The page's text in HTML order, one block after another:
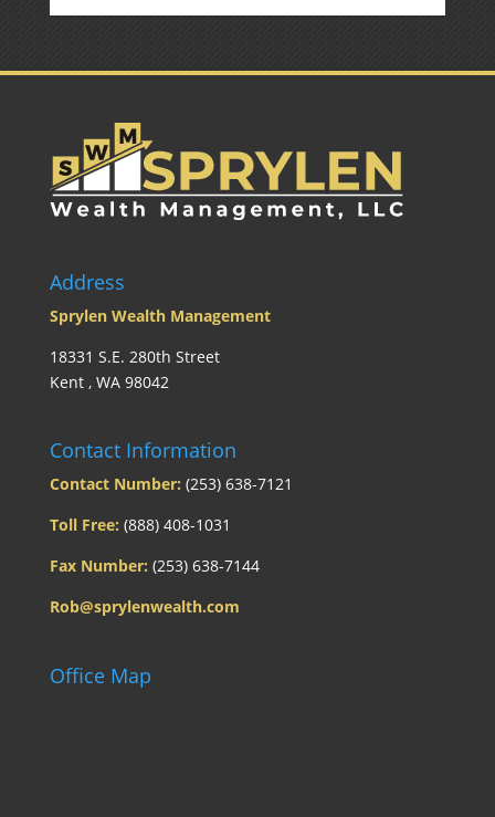
Address
Sprylen Wealth Management
18331 S.E. 280th Street
Kent , WA 98042
Contact Information
Contact Number: (253) 638-7121
Toll Free: (888) 408-1031
Fax Number: (253) 638-7144
Rob@sprylenwealth.com
Office Map